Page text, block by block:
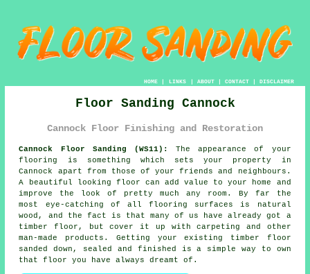
HOME| LINKS | ABOUT| CONTACT| DISCLAIMER
Floor Sanding Cannock
Cannock Floor Finishing and Restoration
Cannock Floor Sanding (WS11):
The appearance of your
flooring is something which sets your property in
Cannock apart from those of your friends and neighbours.
A beautiful looking floor can add value to your home and
improve the look of pretty much any room. By far the
most eye-catching of all flooring surfaces is natural
wood, and the fact is that many of us have already got a
timber floor, but cover it up with carpeting and other
man-made products. Getting your existing timber floor
sanded down, sealed and finished is a simple way to own
that floor you have always dreamt of.